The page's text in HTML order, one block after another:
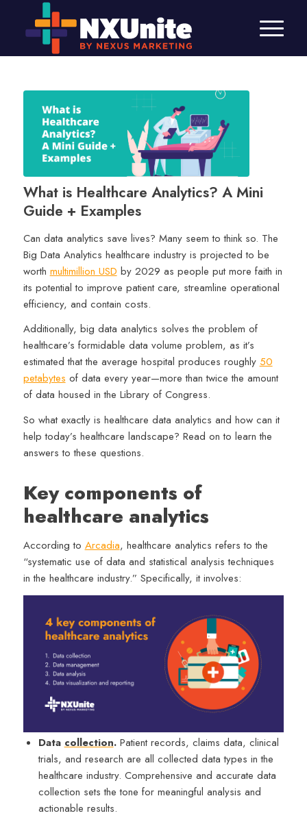
What is Healthcare Analytics? A Mini
Guide + Examples
Can data analytics save lives? Many seem to think so. The
Big Data Analytics healthcare industry is projected to be
worth multimillion USD by 2029 as people put more faith in
its potential to improve patient care, streamline operational
efficiency, and contain costs.
Additionally, big data analytics solves the problem of
healthcare’s formidable data volume problem, as it’s
estimated that the average hospital produces roughly50
petabytesof data every year—more than twice the amount
of data housed in the Library of Congress.
So what exactly is healthcare data analytics and how can it
help today’s healthcare landscape? Read on to learn the
answers to these questions.
Key components of
healthcare analytics
According to Arcadia, healthcare analytics refers to the
“systematic use of data and statistical analysis techniques
in the healthcare industry.” Specifically, it involves:
Data collection.Patient records, claims data, clinical
trials, and research are all collected data types in the
healthcare industry. Comprehensive and accurate data
collection sets the tone for meaningful analysis and
actionable results.